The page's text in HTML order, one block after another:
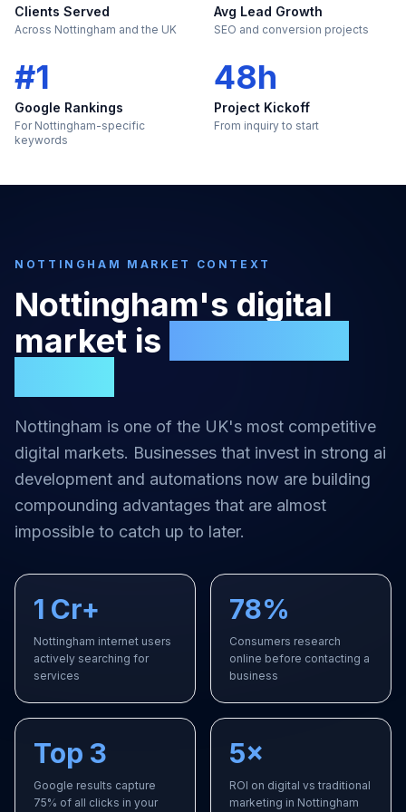
Clients Served
Across Nottingham and the UK
Avg Lead Growth
SEO and conversion projects
#1
Google Rankings
For Nottingham-specific
keywords
48h
Project Kickoff
From inquiry to start
NOTTINGHAM MARKET CONTEXT
Nottingham's digital
market is
Nottingham is one of the UK's most competitive
digital markets. Businesses that invest in strong ai
development and automations now are building
compounding advantages that are almost
impossible to catch up to later.
1 Cr+
Nottingham internet users
actively searching for
services
78%
Consumers research
online before contacting a
business
Top 3
Google results capture
75% of all clicks in your
5×
ROI on digital vs traditional
marketing in Nottingham